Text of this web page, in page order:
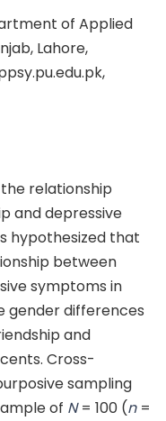
of Applied
Lahore,
relationship
and depressive
hypothesized that
between
symptoms in
gender differences
and
Cross-
sampling
of N= 100 (n =